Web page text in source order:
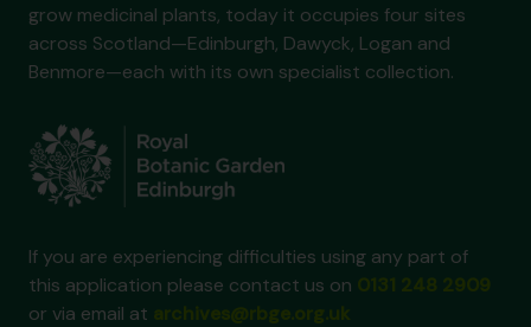
grow medicinal plants, today it occupies four sites
across Scotland—Edinburgh, Dawyck, Logan and
Benmore—each with its own specialist collection.
If you are experiencing difficulties using any part of
this application please contact us on
or via email at